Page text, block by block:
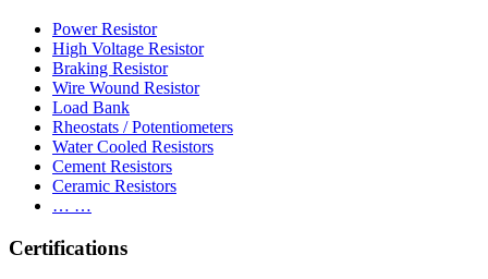
Power Resistor
High Voltage Resistor
Braking Resistor
Wire Wound Resistor
Load Bank
Rheostats / Potentiometers
Water Cooled Resistors
Cement Resistors
Ceramic Resistors
… …
Certifications